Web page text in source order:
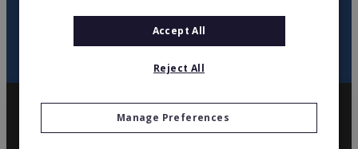
Accept All
Reject All
Manage Preferences